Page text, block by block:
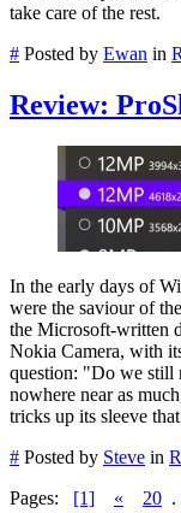
take care of the rest.
# Posted by Ewan in
Review:
In the early days of
were the saviour of
the Microsoft-written
Nokia Camera, with
question: "Do we still
nowhere near as
tricks up its sleeve
# Posted by Steve in
Pages: [1] « 20 .